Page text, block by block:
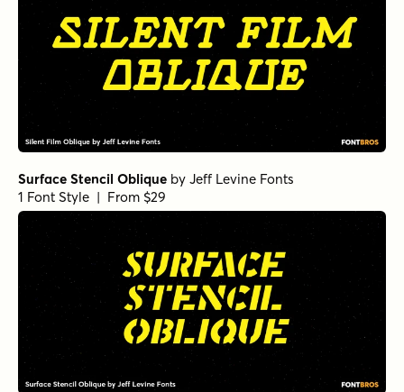
Surface Stencil Oblique by Jeff Levine Fonts
1 Font Style | From $29